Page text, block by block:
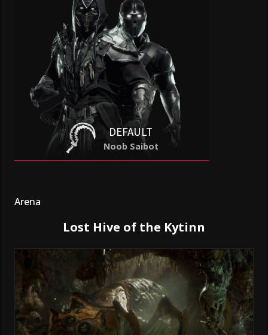
DEFAULT
Noob Saibot
Arena
Lost Hive of the Kytinn